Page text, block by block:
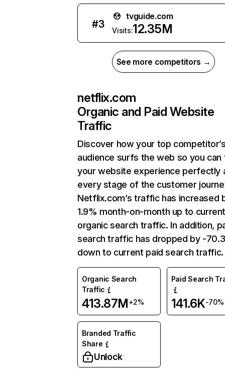
#3
tvguide.com
Visits:12.35M
See more competitors →
netflix.com
Organic and Paid Website
Traffic
Discover how your top
audience surfs the web so you can
your website experience perfectly
every stage of the customer
Netflix.com’s traffic has increased
1.9% month-on-month up to
organic search traffic. In addition,
search traffic has dropped by -
down to current paid search traffic.
Organic Search
Traffic
413.87M+2%
Paid Search
141.6K-70%
Branded Traffic
Share
Unlock